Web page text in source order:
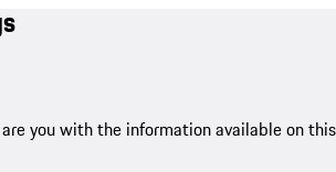
you with the information available on this